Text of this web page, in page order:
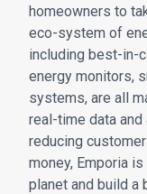
homeowners to
eco-system of
including best-in-
energy monitors,
systems, are all
real-time data
reducing
money, Emporia
planet and build a